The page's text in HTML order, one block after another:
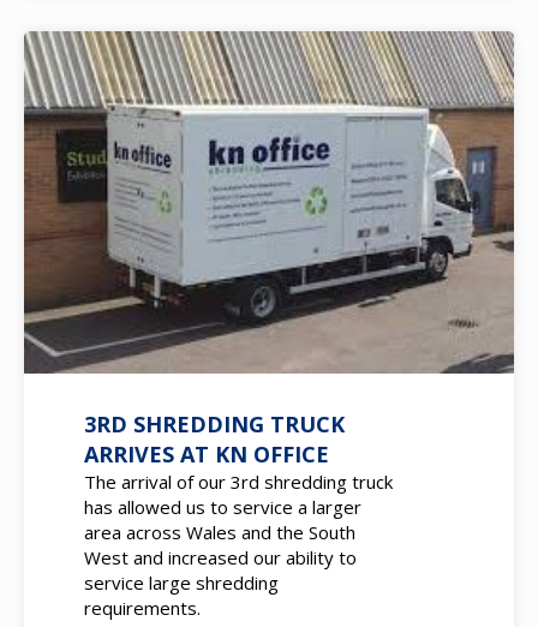
3RD SHREDDING TRUCK
ARRIVES AT KN OFFICE
The arrival of our 3rd shredding truck
has allowed us to service a larger
area across Wales and the South
West and increased our ability to
service large shredding
requirements.